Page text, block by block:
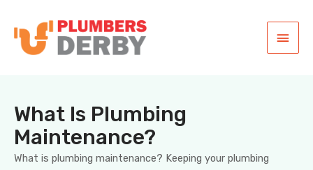
What Is Plumbing
Maintenance?
What is plumbing maintenance? Keeping your plumbing